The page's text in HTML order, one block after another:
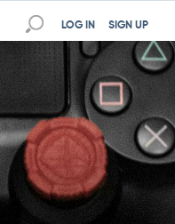
SIGN UP
LOG IN